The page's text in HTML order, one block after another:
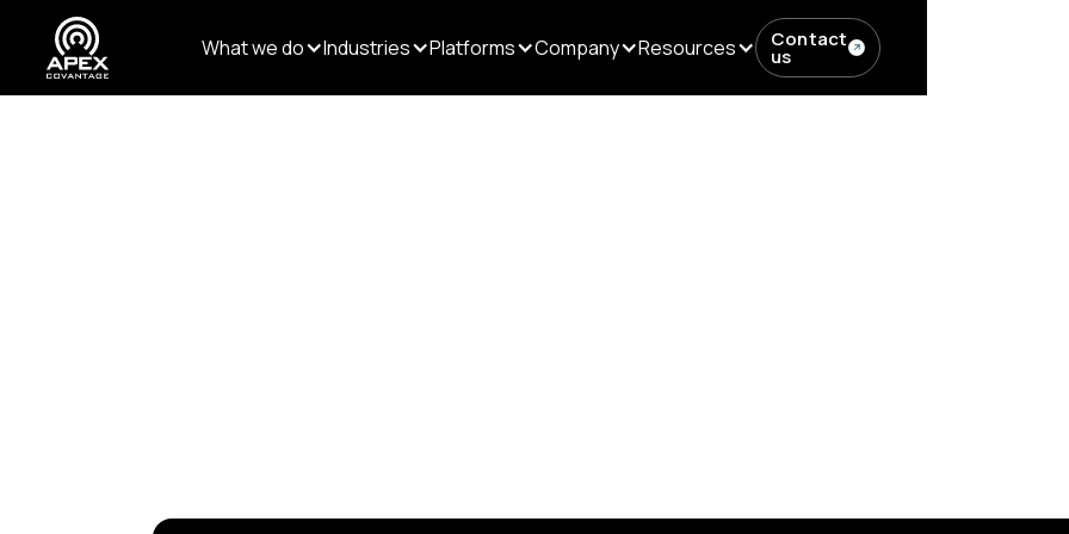
What we do Industries Platforms Company Resources Contact
us